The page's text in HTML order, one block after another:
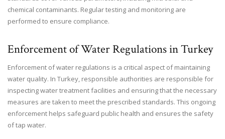
chemical contaminants. Regular testing and monitoring are
performed to ensure compliance.
Enforcement of Water Regulations in Turkey
Enforcement of water regulations is a critical aspect of maintaining
water quality. In Turkey, responsible authorities are responsible for
inspecting water treatment facilities and ensuring that the necessary
measures are taken to meet the prescribed standards. This ongoing
enforcement helps safeguard public health and ensures the safety
of tap water.